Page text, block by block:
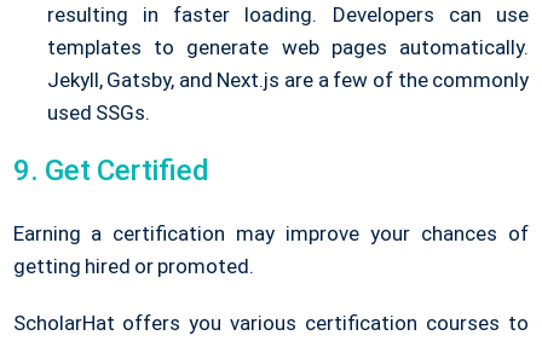
resulting in faster loading. Developers can use
templates to generate web pages automatically.
Jekyll, Gatsby, and Next.js are a few of the commonly
used SSGs.
9. Get Certified
Earning a certification may improve your chances of
getting hired or promoted.
ScholarHat offers you various certification courses to